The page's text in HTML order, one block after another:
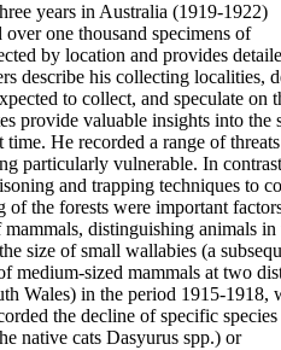
years in Australia (1919-1922)
one thousand specimens of
by location and provides
describe his collecting localities,
to collect, and speculate on
provide valuable insights into the
He recorded a range of
particularly vulnerable. In
and trapping techniques to
of the forests were important
distinguishing animals in
size of small wallabies (a
medium-sized mammals at two
Wales) in the period 1915-1918,
the decline of specific species
native cats Dasyurus spp.) or